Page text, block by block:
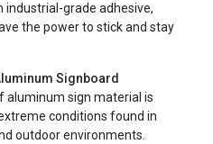
industrial-grade adhesive,
the power to stick and stay
Signboard
aluminum sign material is
conditions found in
outdoor environments.